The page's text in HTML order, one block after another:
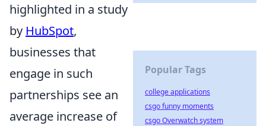
highlighted in a study
by HubSpot,
businesses that
engage in such
partnerships see an
average increase of
Popular Tags
college applications
csgo funny moments
csgo Overwatch system